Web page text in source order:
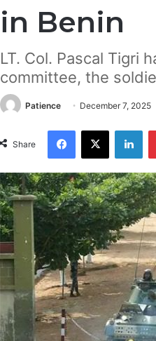
in Benin
LT. Col. Pascal Tigri
committee, the
Patience December 7, 2025
Share
Facebook
X